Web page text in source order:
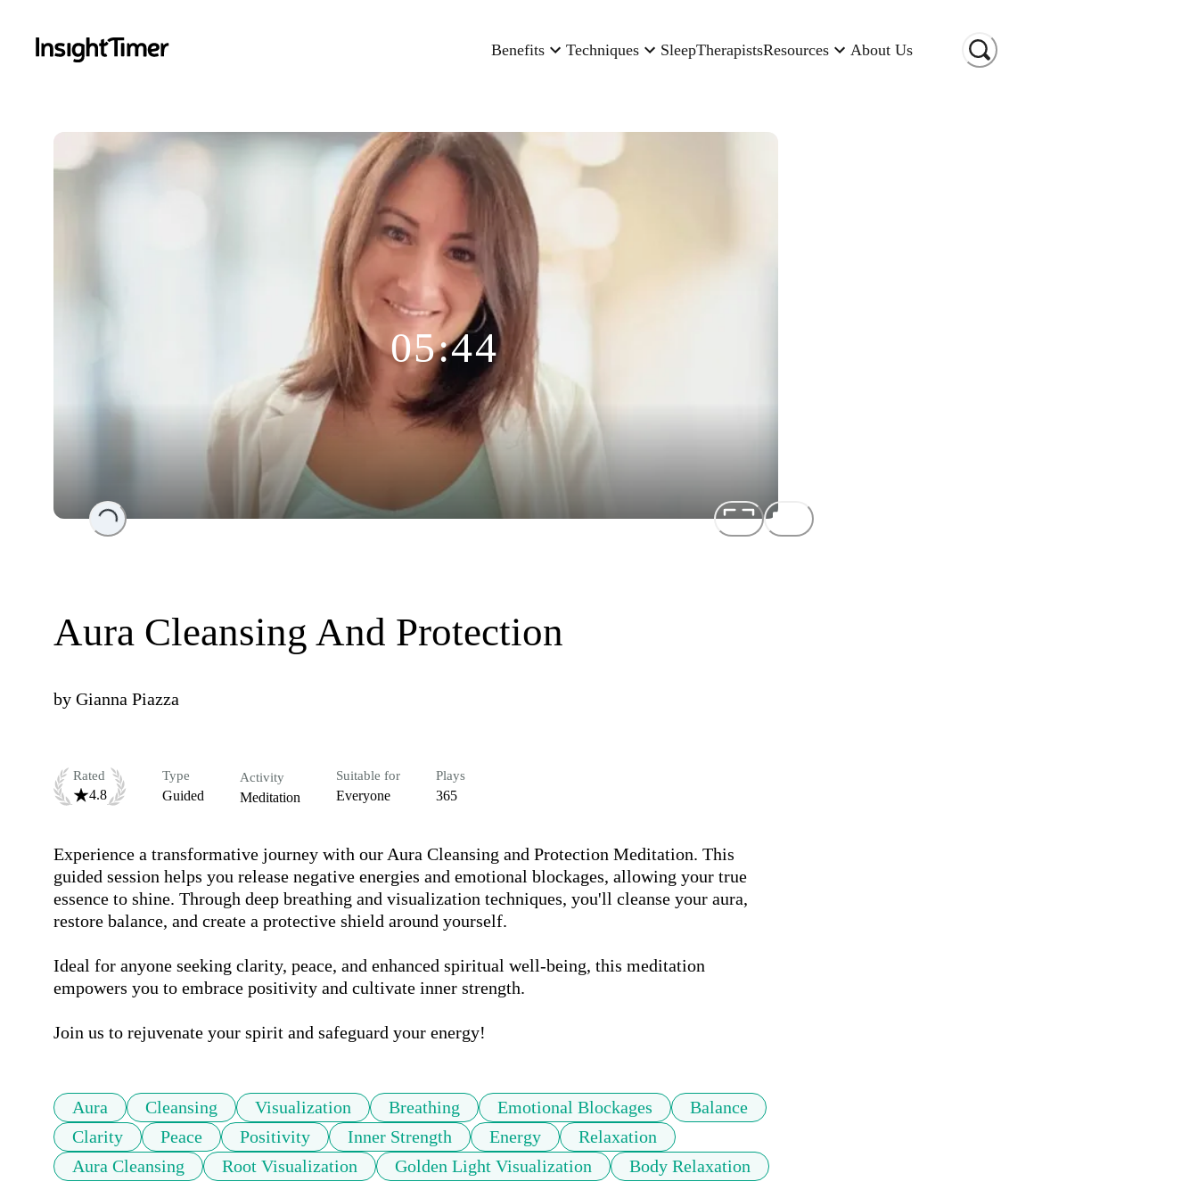
Benefits Techniques SleepTherapistsResources About Us
Loading...
05:44
Aura Cleansing And Protection
by Gianna Piazza
Rated
4.8
Type
Guided
Activity
Meditation
Suitable for
Everyone
Plays
365
Experience a transformative journey with our Aura Cleansing and Protection Meditation. This
guided session helps you release negative energies and emotional blockages, allowing your true
essence to shine. Through deep breathing and visualization techniques, you'll cleanse your aura,
restore balance, and create a protective shield around yourself.
Ideal for anyone seeking clarity, peace, and enhanced spiritual well-being, this meditation
empowers you to embrace positivity and cultivate inner strength.
Join us to rejuvenate your spirit and safeguard your energy!
Aura Cleansing Visualization Breathing Emotional Blockages
Balance
Clarity
Peace Positivity Inner Strength Energy
Relaxation
Aura Cleansing
Root Visualization Golden Light Visualization Body Relaxation